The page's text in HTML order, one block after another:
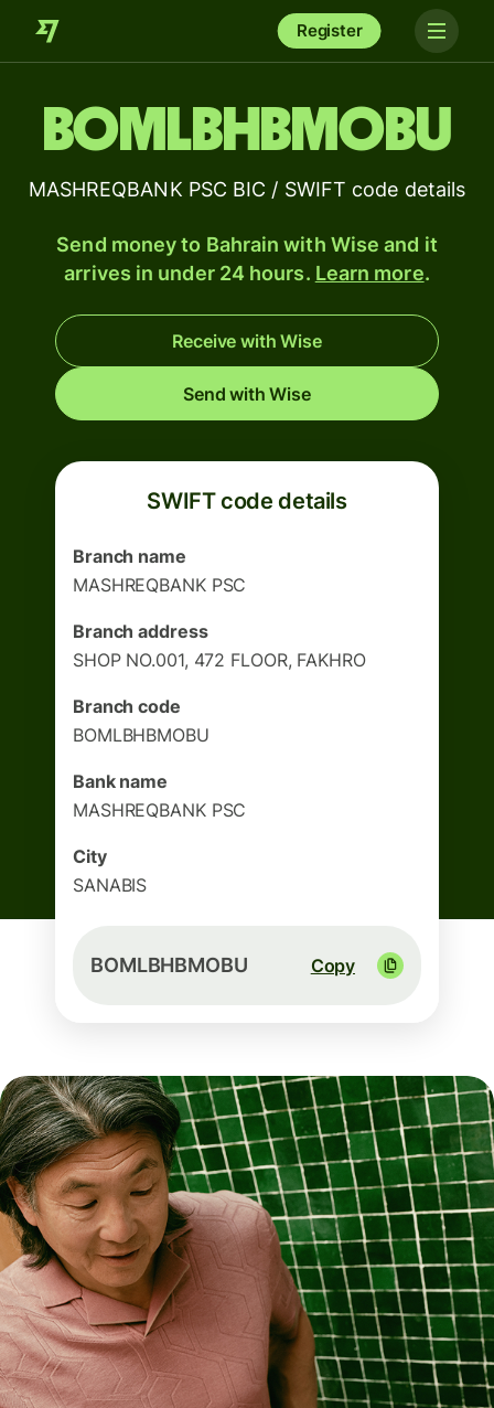
Register
BOMLBHBMOBU
MASHREQBANK PSC BIC / SWIFT code details
Send money to Bahrain with Wise and it
arrives in under 24 hours. Learn more.
Receive with Wise
Send with Wise
SWIFT code details
Branch name
MASHREQBANK PSC
Branch address
SHOP NO.001, 472 FLOOR, FAKHRO
Branch code
BOMLBHBMOBU
Bank name
MASHREQBANK PSC
City
SANABIS
BOMLBHBMOBU Copy